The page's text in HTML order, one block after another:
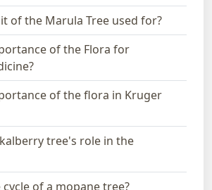
of the Marula Tree used for?
of the Flora for
of the flora in Kruger
tree's role in the
of a mopane tree?